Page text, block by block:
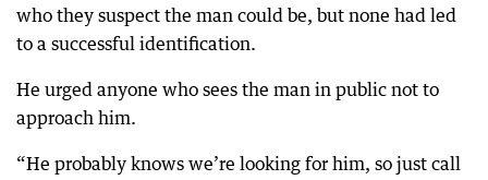
who they suspect the man could be, but none had led
to a successful identification.
He urged anyone who sees the man in public not to
approach him.
“He probably knows we’re looking for him, so just call